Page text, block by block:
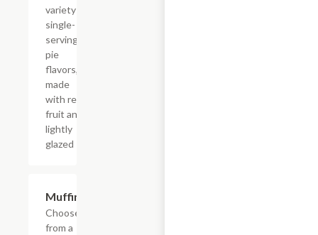
variety of
single-
serving
pie
flavors,
made
with real
fruit and
lightly
glazed
Muffins
Choose
from a